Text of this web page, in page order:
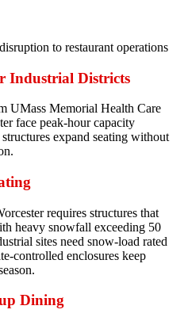
to restaurant operations
Industrial Districts
UMass Memorial Health Care
face peak-hour capacity
expand seating without
requires structures that
heavy snowfall exceeding 50
sites need snow-load rated
controlled enclosures keep
Dining